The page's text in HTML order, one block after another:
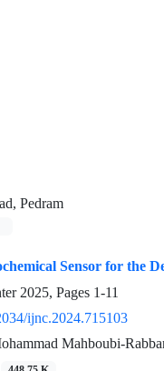
Pedram
Sensor for the
2025, Pages 1-11
ijnc.2024.715103
Mahboubi-